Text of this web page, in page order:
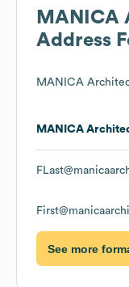
MANICA
Address
MANICA
MANICA
See more